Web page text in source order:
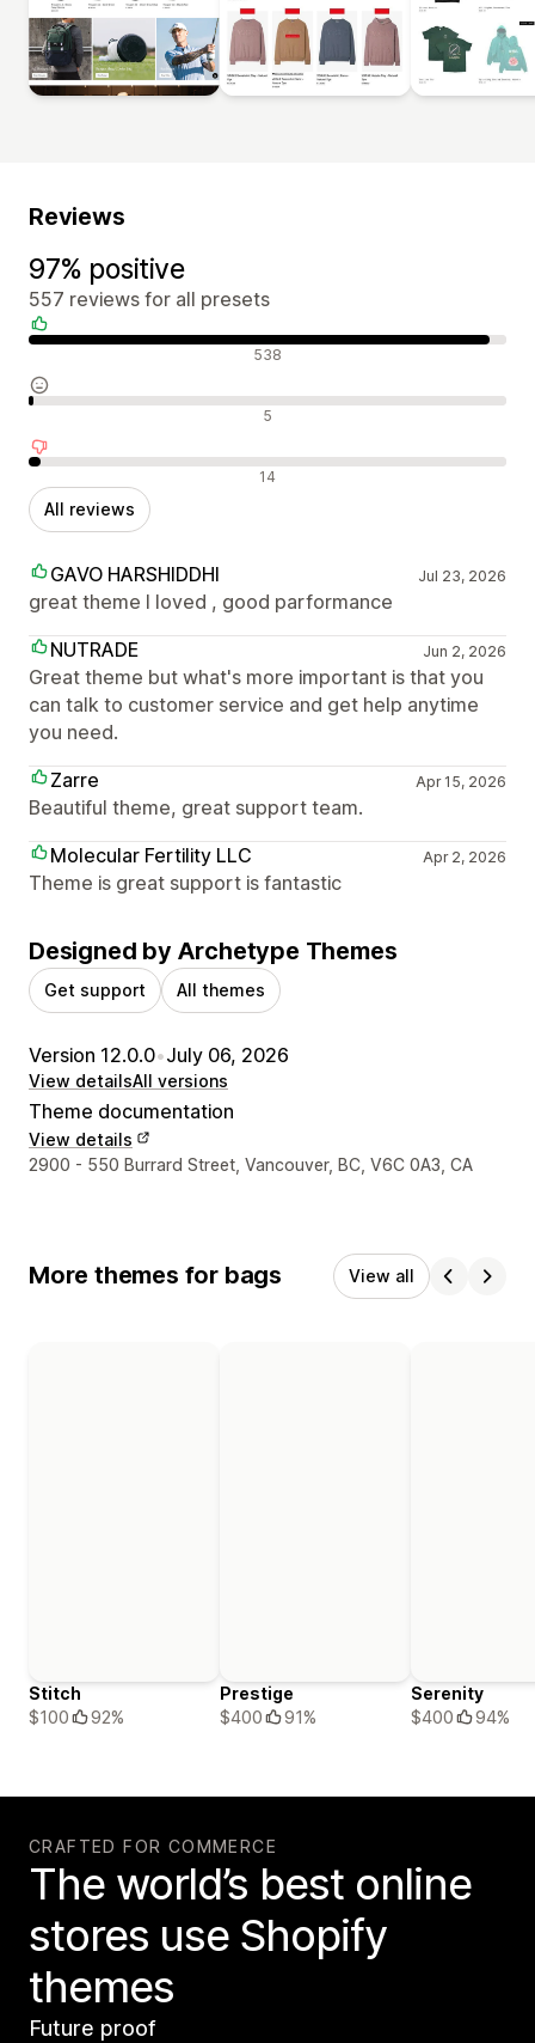
Reviews
97% positive
557 reviews for all presets
Positive reviews 538
Neutral reviews 5
Negative reviews 14
All reviews
GAVO HARSHIDDHI Jul 23, 2026
great theme I loved , good parformance
NUTRADE
Jun 2, 2026
Great theme but what's more important is that you
can talk to customer service and get help anytime
you need.
Zarre
Apr 15, 2026
Beautiful theme, great support team.
Molecular Fertility LLC
Apr 2, 2026
Theme is great support is fantastic
Designed by Archetype Themes
Get support All themes
Version 12.0.0•July 06, 2026
View detailsAll versions
Theme documentation
View details
Designer contact details
2900 - 550 Burrard Street, Vancouver, BC, V6C 0A3, CA
More themes for bags View all
Stitch
$100
92%
Prestige
$400
91%
Serenity
$400
94%
CRAFTED FOR COMMERCE
The world’s best online
stores use Shopify
themes
Future proof